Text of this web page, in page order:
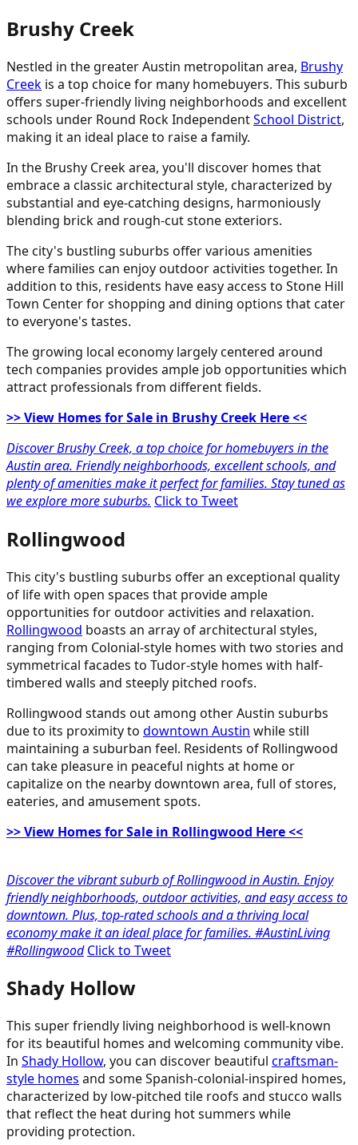
Brushy Creek
Nestled in the greater Austin metropolitan area, Brushy
Creek is a top choice for many homebuyers. This suburb
offers super-friendly living neighborhoods and excellent
schools under Round Rock IndependentSchool District,
making it an ideal place to raise a family.
In the Brushy Creek area, you'll discover homes that
embrace a classic architectural style, characterized by
substantial and eye-catching designs, harmoniously
blending brick and rough-cut stone exteriors.
The city's bustling suburbs offer various amenities
where families can enjoy outdoor activities together. In
addition to this, residents have easy access to Stone Hill
Town Center for shopping and dining options that cater
to everyone's tastes.
The growing local economy largely centered around
tech companies provides ample job opportunities which
attract professionals from different fields.
>> View Homes for Sale in Brushy Creek Here <<
Discover Brushy Creek, a top choice for homebuyers in the
Austin area. Friendly neighborhoods, excellent schools, and
plenty of amenities make it perfect for families. Stay tuned as
we explore more suburbs. Click to Tweet
Rollingwood
This city's bustling suburbs offer an exceptional quality
of life with open spaces that provide ample
opportunities for outdoor activities and relaxation.
Rollingwood boasts an array of architectural styles,
ranging from Colonial-style homes with two stories and
symmetrical facades to Tudor-style homes with half-
timbered walls and steeply pitched roofs.
Rollingwood stands out among other Austin suburbs
due to its proximity to downtown Austin while still
maintaining a suburban feel. Residents of Rollingwood
can take pleasure in peaceful nights at home or
capitalize on the nearby downtown area, full of stores,
eateries, and amusement spots.
>> View Homes for Sale in Rollingwood Here <<
Discover the vibrant suburb of Rollingwood in Austin. Enjoy
friendly neighborhoods, outdoor activities, and easy access to
downtown. Plus, top-rated schools and a thriving local
economy make it an ideal place for families. #AustinLiving
#Rollingwood Click to Tweet
Shady Hollow
This super friendly living neighborhood is well-known
for its beautiful homes and welcoming community vibe.
In Shady Hollow, you can discover beautiful craftsman-
style homes and some Spanish-colonial-inspired homes,
characterized by low-pitched tile roofs and stucco walls
that reflect the heat during hot summers while
providing protection.